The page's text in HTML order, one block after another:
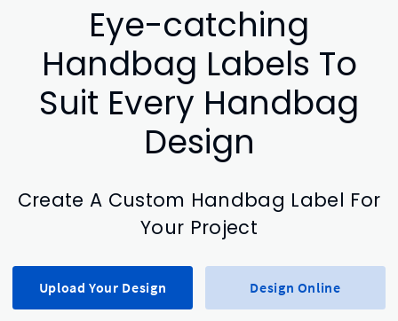
Eye-catching
Handbag Labels To
Suit Every Handbag
Design
Create A Custom Handbag Label For
Your Project
Upload Your Design Design Online